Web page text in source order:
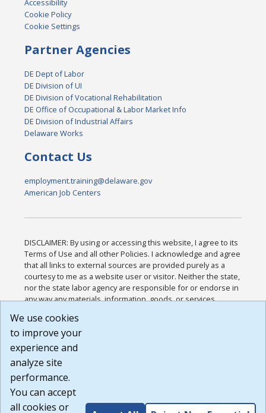
Accessibility
Cookie Policy
Cookie Settings
Partner Agencies
DE Dept of Labor
DE Division of UI
DE Division of Vocational Rehabilitation
DE Office of Occupational & Labor Market Info
DE Division of Industrial Affairs
Delaware Works
Contact Us
employment.training@delaware.gov
American Job Centers
DISCLAIMER: By using or accessing this website, I agree to its
Terms of Use and all other Policies. I acknowledge and agree
that all links to external sources are provided purely as a
courtesy to me as a website user or visitor. Neither the state,
nor the state labor agency are responsible for or endorse in
any way any materials, information, goods, or services
or any other practices of such sites. I acknowledge and
agree that the Terms of Use and all other Policies for this
Website are available to me, and I have read the
Build: 185cbd2bac10e1bc83ab283352c24c0a9f3fd098 ,
1.131
We use cookies
to improve your
experience and
analyze site
performance.
You can accept
all cookies or